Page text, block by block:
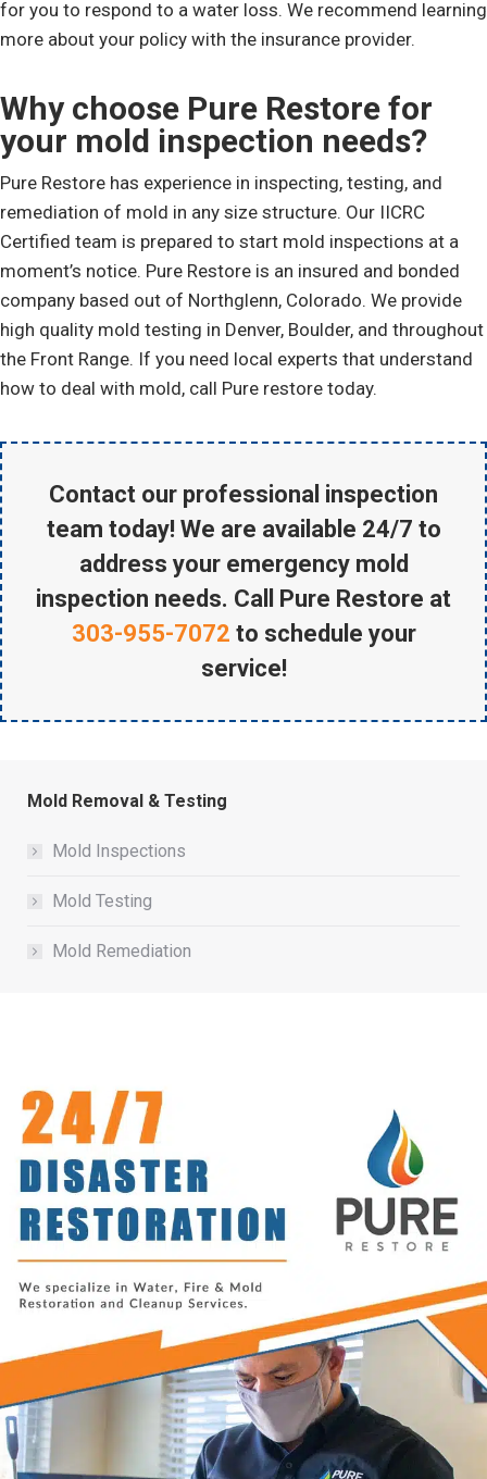
for you to respond to a water loss. We recommend learning
more about your policy with the insurance provider.
Why choose Pure Restore for
your mold inspection needs?
Pure Restore has experience in inspecting, testing, and
remediation of mold in any size structure. Our IICRC
Certified team is prepared to start mold inspections at a
moment’s notice. Pure Restore is an insured and bonded
company based out of Northglenn, Colorado. We provide
high quality mold testing in Denver, Boulder, and throughout
the Front Range. If you need local experts that understand
how to deal with mold, call Pure restore today.
Contact our professional inspection
team today! We are available 24/7 to
address your emergency mold
inspection needs. Call Pure Restore at
303-955-7072 to schedule your
service!
Mold Removal & Testing
Mold Inspections
Mold Testing
Mold Remediation